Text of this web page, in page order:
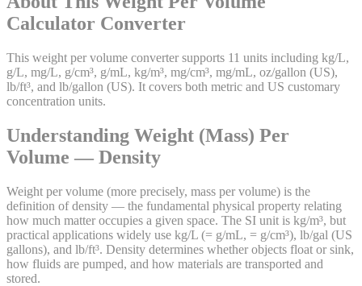
Calculator Converter
This weight per volume converter supports 11 units including kg/L,
g/L, mg/L, g/cm³, g/mL, kg/m³, mg/cm³, mg/mL, oz/gallon (US),
lb/ft³, and lb/gallon (US). It covers both metric and US customary
concentration units.
Understanding Weight (Mass) Per
Volume — Density
Weight per volume (more precisely, mass per volume) is the
definition of density — the fundamental physical property relating
how much matter occupies a given space. The SI unit is kg/m³, but
practical applications widely use kg/L (= g/mL, = g/cm³), lb/gal (US
gallons), and lb/ft³. Density determines whether objects float or sink,
how fluids are pumped, and how materials are transported and
stored.